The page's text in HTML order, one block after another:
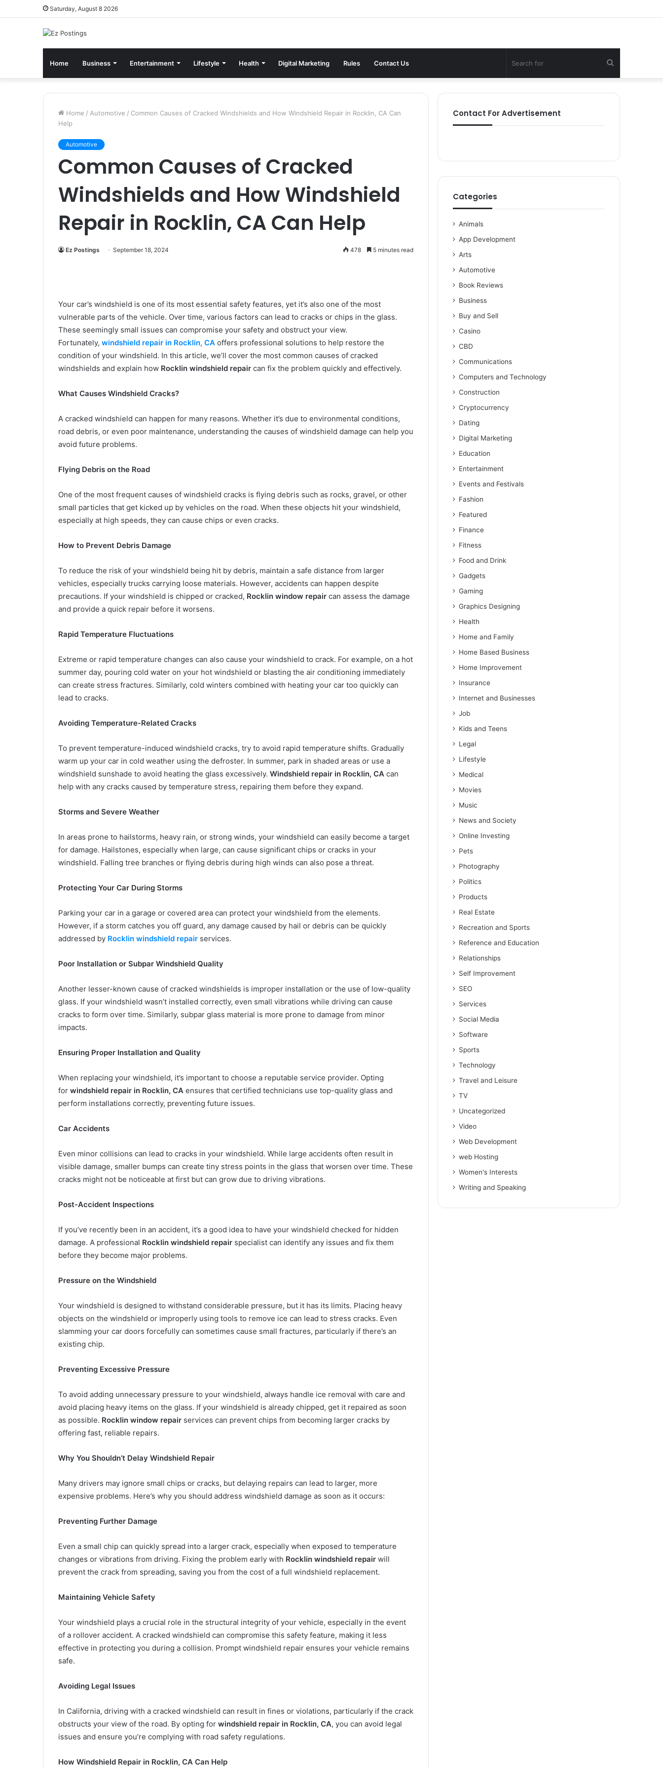
Saturday, August 8 2026
Home Business Entertainment Lifestyle Health Digital Marketing Rules Contact Us
for
Home / Automotive / Common Causes of Cracked Windshields and How Windshield Repair in Rocklin, CA Can
Help
Automotive
Common Causes of Cracked
Windshields and How Windshield
Repair in Rocklin, CA Can Help
Ez Postings September 18, 2024 478 5 minutes read
Your car’s windshield is one of its most essential safety features, yet it’s also one of the most
vulnerable parts of the vehicle. Over time, various factors can lead to cracks or chips in the glass.
These seemingly small issues can compromise your safety and obstruct your view.
Fortunately, windshield repair in Rocklin, CA offers professional solutions to help restore the
condition of your windshield. In this article, we’ll cover the most common causes of cracked
windshields and explain how Rocklin windshield repair can fix the problem quickly and effectively.
What Causes Windshield Cracks?
A cracked windshield can happen for many reasons. Whether it’s due to environmental conditions,
road debris, or even poor maintenance, understanding the causes of windshield damage can help you
avoid future problems.
Flying Debris on the Road
One of the most frequent causes of windshield cracks is flying debris such as rocks, gravel, or other
small particles that get kicked up by vehicles on the road. When these objects hit your windshield,
especially at high speeds, they can cause chips or even cracks.
How to Prevent Debris Damage
To reduce the risk of your windshield being hit by debris, maintain a safe distance from larger
vehicles, especially trucks carrying loose materials. However, accidents can happen despite
precautions. If your windshield is chipped or cracked, Rocklin window repair can assess the damage
and provide a quick repair before it worsens.
Rapid Temperature Fluctuations
Extreme or rapid temperature changes can also cause your windshield to crack. For example, on a hot
summer day, pouring cold water on your hot windshield or blasting the air conditioning immediately
can create stress fractures. Similarly, cold winters combined with heating your car too quickly can
lead to cracks.
Avoiding Temperature-Related Cracks
To prevent temperature-induced windshield cracks, try to avoid rapid temperature shifts. Gradually
warm up your car in cold weather using the defroster. In summer, park in shaded areas or use a
windshield sunshade to avoid heating the glass excessively. Windshield repair in Rocklin, CA can
help with any cracks caused by temperature stress, repairing them before they expand.
Storms and Severe Weather
In areas prone to hailstorms, heavy rain, or strong winds, your windshield can easily become a target
for damage. Hailstones, especially when large, can cause significant chips or cracks in your
windshield. Falling tree branches or flying debris during high winds can also pose a threat.
Protecting Your Car During Storms
Parking your car in a garage or covered area can protect your windshield from the elements.
However, if a storm catches you off guard, any damage caused by hail or debris can be quickly
addressed by Rocklin windshield repair services.
Poor Installation or Subpar Windshield Quality
Another lesser-known cause of cracked windshields is improper installation or the use of low-quality
glass. If your windshield wasn’t installed correctly, even small vibrations while driving can cause
cracks to form over time. Similarly, subpar glass material is more prone to damage from minor
impacts.
Ensuring Proper Installation and Quality
When replacing your windshield, it’s important to choose a reputable service provider. Opting
for windshield repair in Rocklin, CA ensures that certified technicians use top-quality glass and
perform installations correctly, preventing future issues.
Car Accidents
Even minor collisions can lead to cracks in your windshield. While large accidents often result in
visible damage, smaller bumps can create tiny stress points in the glass that worsen over time. These
cracks might not be noticeable at first but can grow due to driving vibrations.
Post-Accident Inspections
If you’ve recently been in an accident, it’s a good idea to have your windshield checked for hidden
damage. A professional Rocklin windshield repair specialist can identify any issues and fix them
before they become major problems.
Pressure on the Windshield
Your windshield is designed to withstand considerable pressure, but it has its limits. Placing heavy
objects on the windshield or improperly using tools to remove ice can lead to stress cracks. Even
slamming your car doors forcefully can sometimes cause small fractures, particularly if there’s an
existing chip.
Preventing Excessive Pressure
To avoid adding unnecessary pressure to your windshield, always handle ice removal with care and
avoid placing heavy items on the glass. If your windshield is already chipped, get it repaired as soon
as possible. Rocklin window repair services can prevent chips from becoming larger cracks by
offering fast, reliable repairs.
Why You Shouldn’t Delay Windshield Repair
Many drivers may ignore small chips or cracks, but delaying repairs can lead to larger, more
expensive problems. Here’s why you should address windshield damage as soon as it occurs:
Preventing Further Damage
Even a small chip can quickly spread into a larger crack, especially when exposed to temperature
changes or vibrations from driving. Fixing the problem early with Rocklin windshield repair will
prevent the crack from spreading, saving you from the cost of a full windshield replacement.
Maintaining Vehicle Safety
Your windshield plays a crucial role in the structural integrity of your vehicle, especially in the event
of a rollover accident. A cracked windshield can compromise this safety feature, making it less
effective in protecting you during a collision. Prompt windshield repair ensures your vehicle remains
safe.
Avoiding Legal Issues
In California, driving with a cracked windshield can result in fines or violations, particularly if the crack
obstructs your view of the road. By opting for windshield repair in Rocklin, CA, you can avoid legal
issues and ensure you’re complying with road safety regulations.
How Windshield Repair in Rocklin, CA Can Help
Contact For Advertisement
Categories
Animals
App Development
Arts
Automotive
Book Reviews
Business
Buy and Sell
Casino
CBD
Communications
Computers and Technology
Construction
Cryptocurrency
Dating
Digital Marketing
Education
Entertainment
Events and Festivals
Fashion
Featured
Finance
Fitness
Food and Drink
Gadgets
Gaming
Graphics Designing
Health
Home and Family
Home Based Business
Home Improvement
Insurance
Internet and Businesses
Job
Kids and Teens
Legal
Lifestyle
Medical
Movies
Music
News and Society
Online Investing
Pets
Photography
Politics
Products
Real Estate
Recreation and Sports
Reference and Education
Relationships
Self Improvement
SEO
Services
Social Media
Software
Sports
Technology
Travel and Leisure
TV
Uncategorized
Video
Web Development
web Hosting
Women's Interests
Writing and Speaking